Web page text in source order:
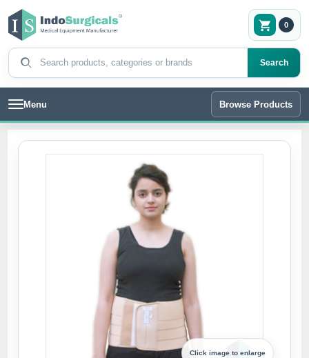
Search products
Search
0
Menu Browse Products
Click image to enlarge